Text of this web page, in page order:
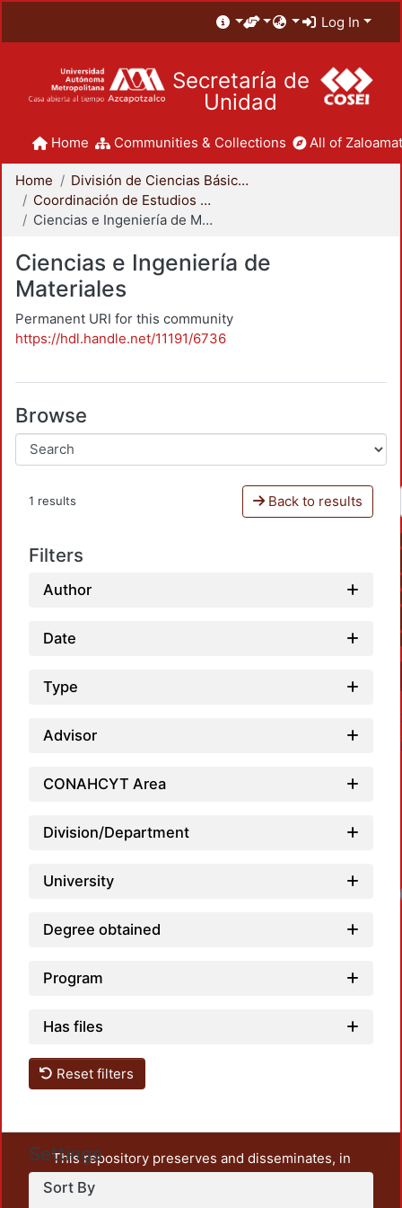
Log In
Secretaría de
Unidad
Home Communities & Collections All of
Home
División de Ciencias Básicas e Ingeniería
Coordinación de Estudios de Posgrado - CBI
Ciencias e Ingeniería de Materiales
Ciencias e Ingeniería de
Materiales
Permanent URI for this community
https://hdl.handle.net/11191/6736
Browse
1 results Back to results
Filters
Author
Date
Type
Advisor
CONAHCYT Area
Division/Department
University
Degree obtained
Program
Has files
Reset filters
Settings
Sort By
This repository preserves and disseminates, in
unrestricted open access, the teaching and research
output of UAM Azcapotzalco. It also includes some